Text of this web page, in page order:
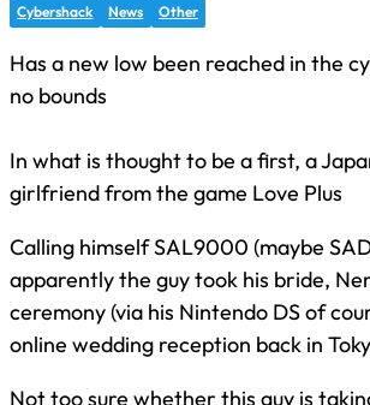
Cybershack News Other
Has a new low been reached in the
no bounds
In what is thought to be a first, a
girlfriend from the game Love Plus
Calling himself SAL9000 (maybe
apparently the guy took his bride,
ceremony (via his Nintendo DS of
online wedding reception back in
Not too sure whether this guy is